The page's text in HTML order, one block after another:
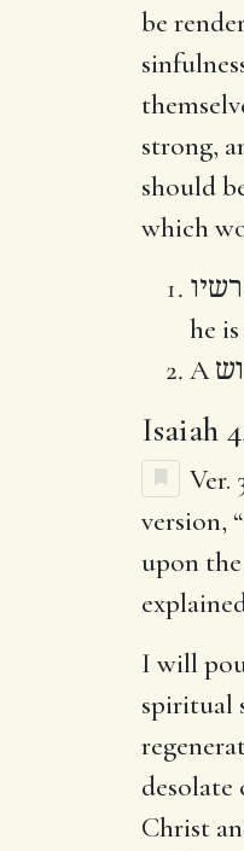
be
strong,
should
which
he
A
Isaiah
Ver.
version,
upon
I will
spiritual
Christ